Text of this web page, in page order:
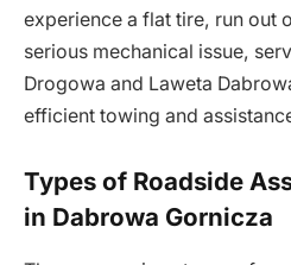
experience a flat tire, run out
serious mechanical issue,
Drogowa and Laweta
efficient towing and
Types of Roadside
in Dabrowa Gornicza